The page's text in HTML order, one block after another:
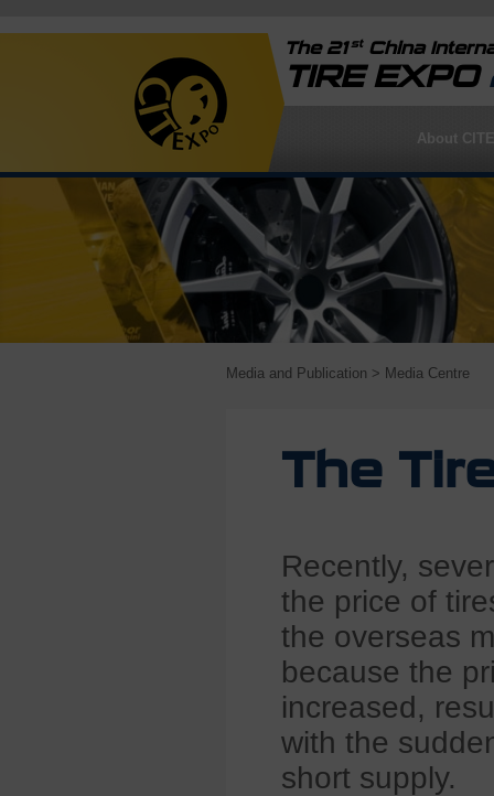
The 21stChina
TIRE EXPO
About
Media and Publication > Media Centre
The
Recently,
the price of
the overseas
because the
increased,
with the
short supply.